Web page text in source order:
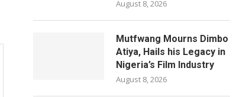
August 8, 2026
Mutfwang Mourns Dimbo
Atiya, Hails his Legacy in
Nigeria’s Film Industry
August 8, 2026